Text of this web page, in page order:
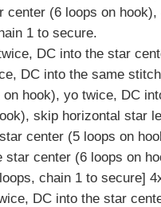
center (6 loops on
1 to secure.
DC into the star
DC into the same
on hook), yo twice, DC
skip horizontal star
center (5 loops on
star center (6 loops on
chain 1 to secure]
DC into the star